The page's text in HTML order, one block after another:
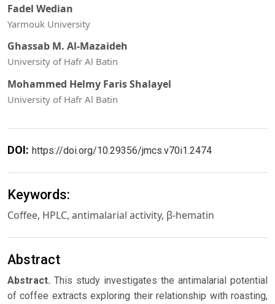
Fadel Wedian
Yarmouk University
Ghassab M. Al-Mazaideh
University of Hafr Al Batin
Mohammed Helmy Faris Shalayel
University of Hafr Al Batin
DOI: https://doi.org/10.29356/jmcs.v70i1.2474
Keywords:
Coffee, HPLC, antimalarial activity, β-hematin
Abstract
Abstract. This study investigates the antimalarial potential
of coffee extracts exploring their relationship with roasting,